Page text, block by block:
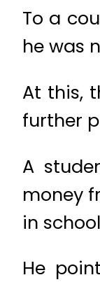
To a
he was
At this,
further
A
money
in
He